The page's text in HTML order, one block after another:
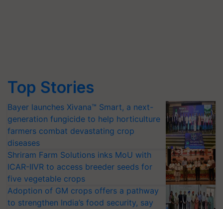
Top Stories
Bayer launches Xivana™ Smart, a next-
generation fungicide to help horticulture
farmers combat devastating crop
diseases
Shriram Farm Solutions inks MoU with
ICAR-IIVR to access breeder seeds for
five vegetable crops
Adoption of GM crops offers a pathway
to strengthen India’s food security, say